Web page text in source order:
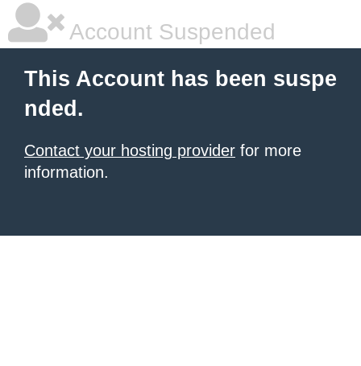
Account Suspended
This Account has been suspe
nded.
Contact your hosting provider for more
information.